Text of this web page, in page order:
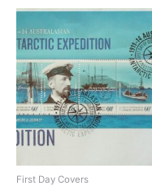
First Day Covers